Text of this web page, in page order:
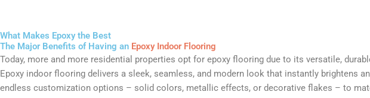
What Makes Epoxy the Best
The Major Benefits of Having an Epoxy Indoor Flooring
Today, more and more residential properties opt for epoxy flooring due to its versatile,
Epoxy indoor flooring delivers a sleek, seamless, and modern look that instantly brightens
endless customization options – solid colors, metallic effects, or decorative flakes – to